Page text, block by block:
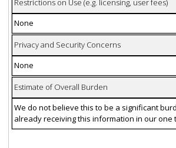
Restrictions on Use (e.g. licensing, user fees)
None
Privacy and Security Concerns
None
Estimate of Overall Burden
We do not believe this to be a significant
already receiving this information in our one